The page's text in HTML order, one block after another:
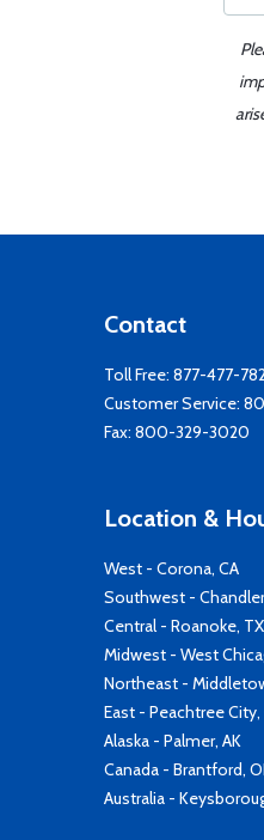
Contact
Toll Free: 877-477-
Customer Service:
Fax: 800-329-3020
Location &
West - Corona, CA
Southwest -
Central - Roanoke, TX
Midwest - West
Northeast -
East - Peachtree City,
Alaska - Palmer, AK
Canada - Brantford,
Australia -